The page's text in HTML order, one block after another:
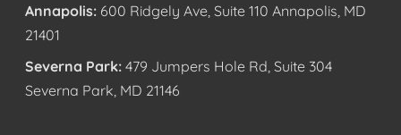
Annapolis: 600 Ridgely Ave, Suite 110 Annapolis, MD
21401
Severna Park: 479 Jumpers Hole Rd, Suite 304
Severna Park, MD 21146